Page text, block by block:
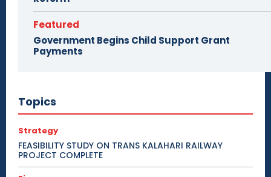
Featured
Government Begins Child Support Grant
Payments
Topics
Strategy
FEASIBILITY STUDY ON TRANS KALAHARI RAILWAY
PROJECT COMPLETE